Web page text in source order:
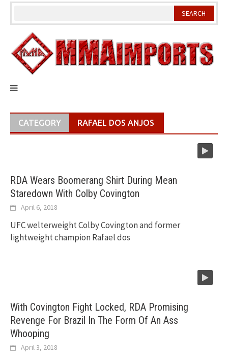
Skip
CATEGORY RAFAEL DOS ANJOS
RDA Wears Boomerang Shirt During Mean
Staredown With Colby Covington
April 6, 2018
UFC welterweight Colby Covington and former
lightweight champion Rafael dos
With Covington Fight Locked, RDA Promising
Revenge For Brazil In The Form Of An Ass
Whooping
April 3, 2018